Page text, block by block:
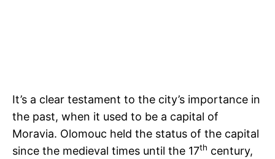
It’s a clear testament to the city’s importance in
the past, when it used to be a capital of
Moravia. Olomouc held the status of the capital
since the medieval times until the 17th century,